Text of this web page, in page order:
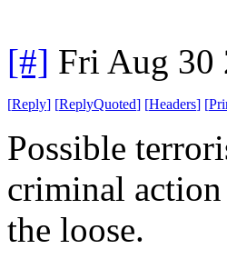
[#] Fri Aug 30
[Reply] [ReplyQuoted] [Headers] [
Possible
criminal
the loose.